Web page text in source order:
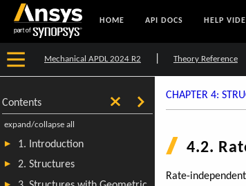
HOME API DOCS HELP